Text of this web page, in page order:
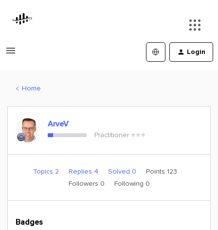
Login
Home
ArveV
Practitioner ⭐️⭐️⭐️
Topics 2 Replies 4 Solved 0
Points 123
Followers 0 Following 0
Badges